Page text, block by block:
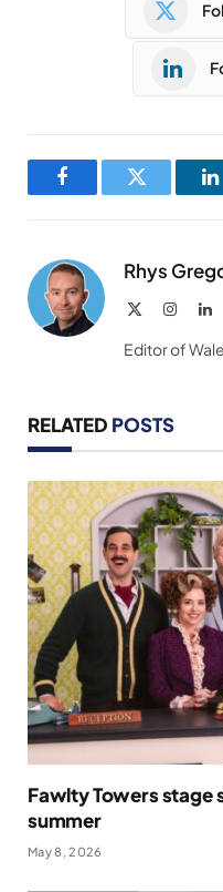
FacebookTwitter
Rhys
Editor of
RELATED POSTS
Fawlty Towers stage
summer
May 8, 2026